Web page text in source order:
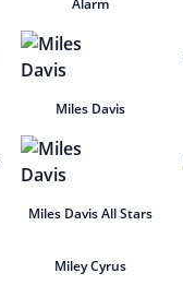
Alarm
Miles Davis
Miles Davis All Stars
Miley Cyrus